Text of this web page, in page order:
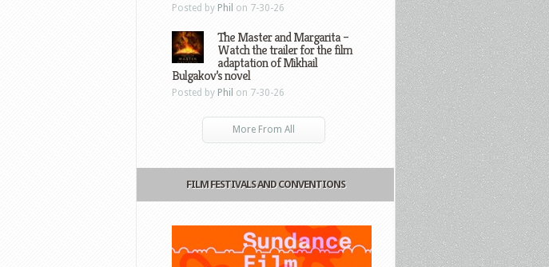
Posted by Phil on 7-30-26
The Master and Margarita –
Watch the trailer for the film
adaptation of Mikhail
Bulgakov’s novel
Posted by Phil on 7-30-26
More From All
FILM FESTIVALS AND CONVENTIONS